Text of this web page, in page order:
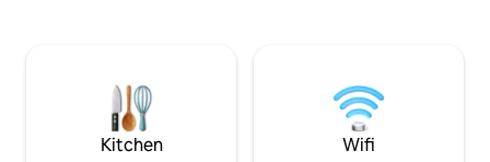
independent room, Refrigerator - gas
stove + oven, Play area for children.
Proximity: Espace Morène, SNC, One-
Kitchen Wifi